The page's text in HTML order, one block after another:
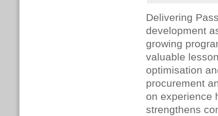
Delivering
development
growing
valuable
optimisation
procurement
on experience
strengthens